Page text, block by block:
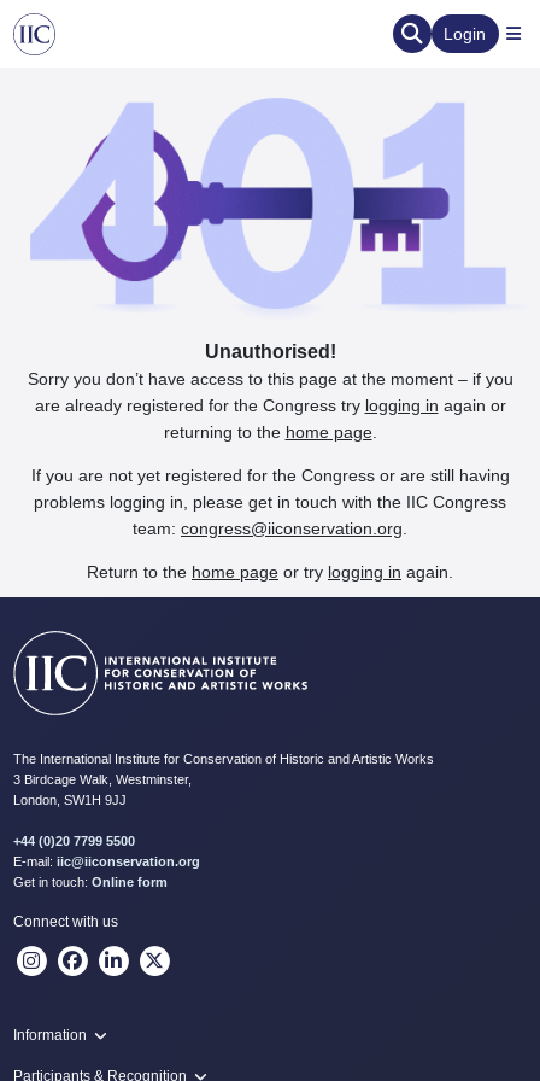
Login
Unauthorised!
Sorry you don’t have access to this page at the moment – if you
are already registered for the Congress try logging in again or
returning to the home page.
If you are not yet registered for the Congress or are still having
problems logging in, please get in touch with the IIC Congress
team: congress@iiconservation.org
Return to the home page or try logging in again.
The International Institute for Conservation of Historic and Artistic Works
3 Birdcage Walk, Westminster,
London, SW1H 9JJ
+44 (0)20 7799 5500
E-mail: iic@iiconservation.org
Get in touch: Online form
Connect with us
Information
Programme
Participants & Recognition